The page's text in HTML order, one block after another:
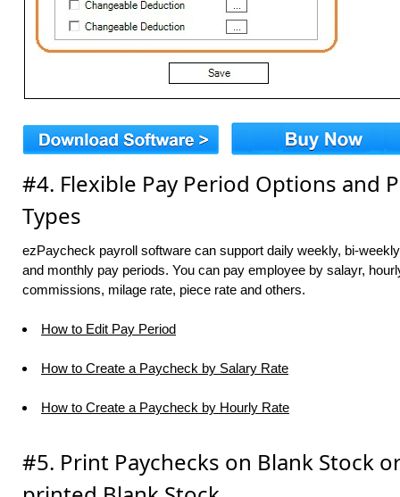
#4. Flexible Pay Period Options and
Types
ezPaycheck payroll software can support daily weekly, bi-
and monthly pay periods. You can pay employee by salayr,
commissions, milage rate, piece rate and others.
How to Edit Pay Period
How to Create a Paycheck by Salary Rate
How to Create a Paycheck by Hourly Rate
#5. Print Paychecks on Blank Stock